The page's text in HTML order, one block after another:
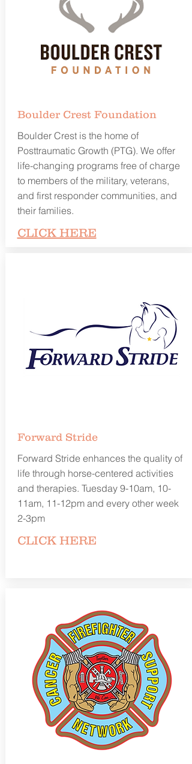
Boulder Crest Foundation
Boulder Crest is the home of
Posttraumatic Growth (PTG). We offer
life-changing programs free of charge
to members of the military, veterans,
and first responder communities, and
their families.
CLICK HERE
Forward Stride
Forward Stride enhances the quality of
life through horse-centered activities
and therapies. Tuesday 9-10am, 10-
11am, 11-12pm and every other week
2-3pm
CLICK HERE